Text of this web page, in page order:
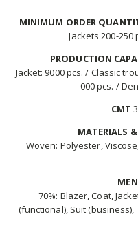
MINIMUM ORDER
Jackets 200-
PRODUCTION
Jacket: 9000 pcs. / Classic
000 pcs. /
CMT
MATERIALS &
Woven: Polyester,
70%: Blazer, Coat,
(functional), Suit